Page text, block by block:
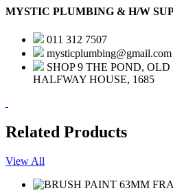
MYSTIC PLUMBING & H/W
011 312 7507
mysticplumbing@gmail.com
SHOP 9 THE POND,
HALFWAY HOUSE, 1685
Related Products
View All